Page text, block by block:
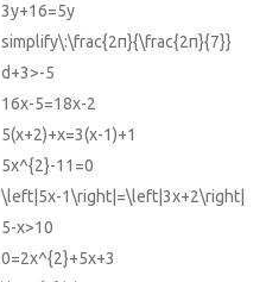
3y+16=5y
simplify\:\frac{2π}{\frac{2π}{7}}
d+3>-5
16x-5=18x-2
5(x+2)+x=3(x-1)+1
5x^{2}-11=0
\left|5x-1\right|=\left|3x+2\right|
5-x>10
0=2x^{2}+5x+3